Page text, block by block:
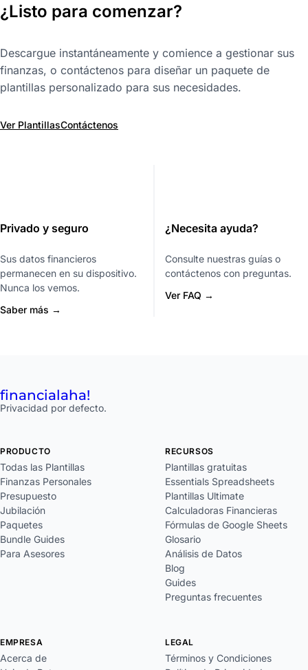
¿Listo para comenzar?
Descargue instantáneamente y comience a gestionar sus
finanzas, o contáctenos para diseñar un paquete de
plantillas personalizado para sus necesidades.
Ver PlantillasContáctenos
Privado y seguro
Sus datos financieros
permanecen en su dispositivo.
Nunca los vemos.
Saber más →
¿Necesita ayuda?
Consulte nuestras guías o
contáctenos con preguntas.
Ver FAQ →
financialaha!
Privacidad por defecto.
PRODUCTO
Todas las Plantillas
Finanzas Personales
Presupuesto
Jubilación
Paquetes
Bundle Guides
Para Asesores
RECURSOS
Plantillas gratuitas
Essentials Spreadsheets
Plantillas Ultimate
Calculadoras Financieras
Fórmulas de Google Sheets
Glosario
Análisis de Datos
Blog
Guides
Preguntas frecuentes
EMPRESA
Acerca de
LEGAL
Términos y Condiciones